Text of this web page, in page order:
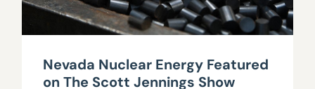
Nevada Nuclear Energy Featured
on The Scott Jennings Show